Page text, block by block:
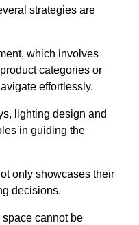
strategies are
which involves
categories or
effortlessly.
lighting design and
in guiding the
only showcases their
decisions.
cannot be